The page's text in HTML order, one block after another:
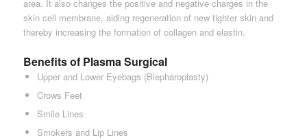
area. It also changes the positive and negative charges in the
skin cell membrane, aiding regeneration of new tighter skin and
thereby increasing the formation of collagen and elastin.
Benefits of Plasma Surgical
Upper and Lower Eyebags (Blepharoplasty)
Crows Feet
Smile Lines
Smokers and Lip Lines